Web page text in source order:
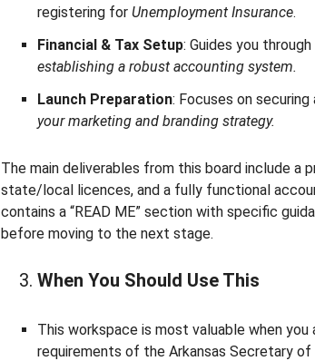
registering for Unemployment Insurance.
Financial & Tax Setup: Guides you
establishing a robust accounting system.
Launch Preparation: Focuses on
your marketing and branding strategy.
The main deliverables from this board include a
state/local licences, and a fully functional
contains a “READ ME” section with specific
before moving to the next stage.
When You Should Use This
This workspace is most valuable when
requirements of the Arkansas Secretary